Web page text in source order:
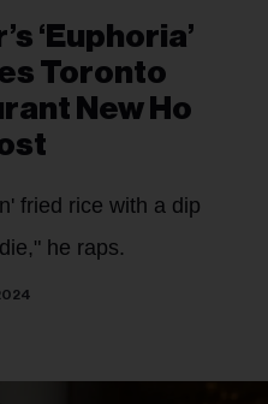
‘Euphoria’
Toronto
New Ho
fried rice with a dip
he raps.